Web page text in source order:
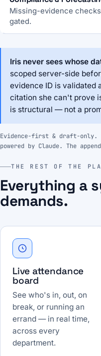
Missing-evidence
gated.
Iris never sees whose
scoped server-side
evidence ID is validated
citation she can't prove
is structural — not a
Evidence-first & draft-only.
powered by Claude. The
THE REST OF THE
Everything a
demands.
Live attendance
board
See who's in, out, on
break, or running an
errand — in real time,
across every
department.